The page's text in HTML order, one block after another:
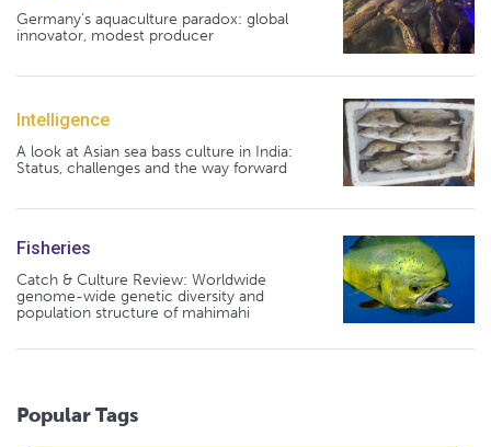
Germany's aquaculture paradox: global
innovator, modest producer
Intelligence
A look at Asian sea bass culture in India:
Status, challenges and the way forward
Fisheries
Catch & Culture Review: Worldwide
genome-wide genetic diversity and
population structure of mahimahi
Popular Tags